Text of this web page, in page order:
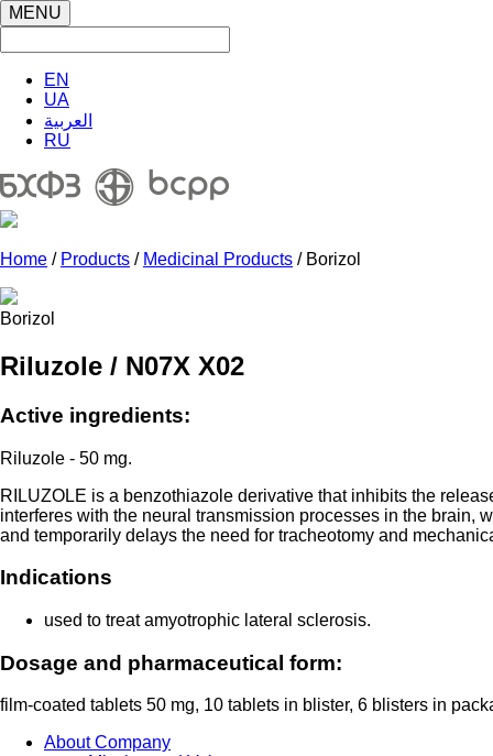
MENU
EN
UA
العربية
RU
Home / Products / Medicinal Products / Borizol
Borizol
Riluzole / N07X X02
Active ingredients:
Riluzole - 50 mg.
RILUZOLE is a benzothiazole derivative that inhibits the
interferes with the neural transmission processes in the brain,
and temporarily delays the need for tracheotomy and
Indications
used to treat amyotrophic lateral sclerosis.
Dosage and pharmaceutical form:
film-coated tablets 50 mg, 10 tablets in blister, 6 blisters in
About Company